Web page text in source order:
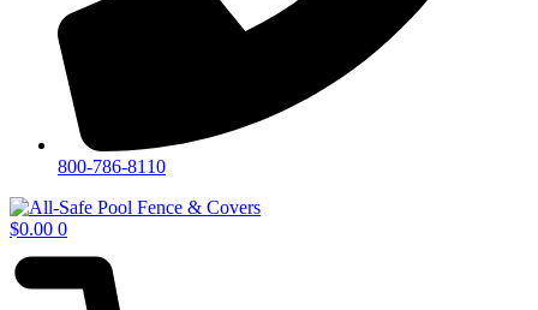
800-786-8110
$0.00 0